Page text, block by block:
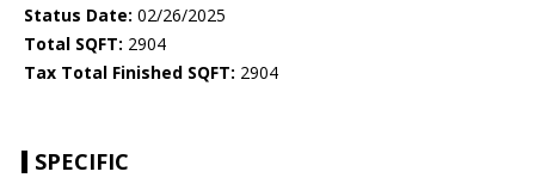
Status Date: 02/26/2025
Total SQFT: 2904
Tax Total Finished SQFT: 2904
SPECIFIC